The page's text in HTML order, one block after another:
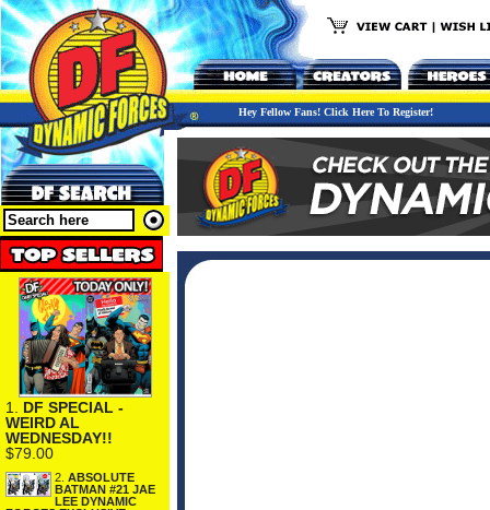
Hey Fellow Fans! Click Here To Register!
1. DF SPECIAL -
WEIRD AL
WEDNESDAY!!
$79.00
2. ABSOLUTE
BATMAN #21 JAE
LEE DYNAMIC